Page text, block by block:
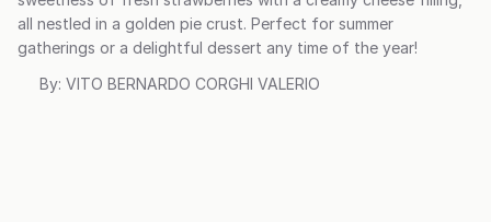
all nestled in a golden pie crust. Perfect for summer
gatherings or a delightful dessert any time of the year!
By: VITO BERNARDO CORGHI VALERIO